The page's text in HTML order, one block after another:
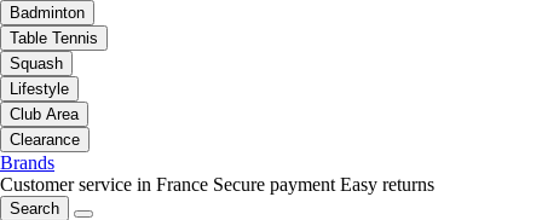
Badminton
Table Tennis
Squash
Lifestyle
Club Area
Clearance
Brands
Customer service in France Secure payment Easy returns
Search